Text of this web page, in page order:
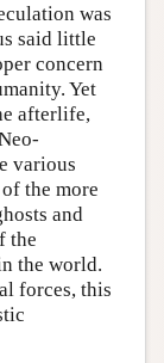
was
said little
concern
Yet
afterlife,
various
the more
and
the
the world.
forces, this